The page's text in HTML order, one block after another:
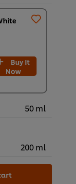
Buy It
Now
50 ml
200 ml